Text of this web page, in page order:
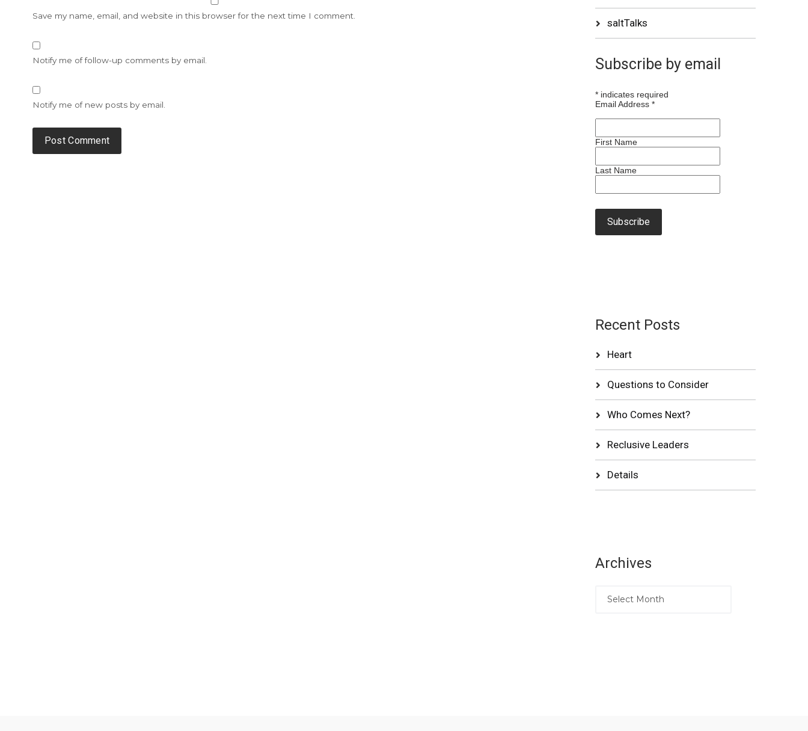
Save my name, email, and website in this browser for the next time I comment.
Notify me of follow-up comments by email.
Notify me of new posts by email.
saltTalks
Subscribe by email
*indicates required
Email Address *
First Name
Last Name
Recent Posts
Heart
Questions to Consider
Who Comes Next?
Reclusive Leaders
Details
Archives